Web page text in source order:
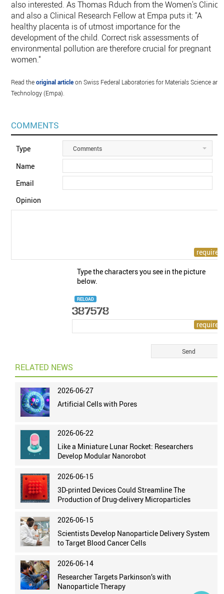
also interested. As Thomas Rduch from the Women's Clinic
and also a Clinical Research Fellow at Empa puts it: "A
healthy placenta is of utmost importance for the
development of the child. Correct risk assessments of
environmental pollution are therefore crucial for pregnant
women."
Read theoriginal articleon Swiss Federal Laboratories for Materials Science and
Technology (Empa).
COMMENTS
Type Comments
Name
Email
Opinion
Type the characters you see in the picture
below.
RELOAD
RELATED NEWS
2026-06-27
Artificial Cells with Pores
2026-06-22
Like a Miniature Lunar Rocket: Researchers
Develop Modular Nanorobot
2026-06-15
3D-printed Devices Could Streamline The
Production of Drug-delivery Microparticles
2026-06-15
Scientists Develop Nanoparticle Delivery System
to Target Blood Cancer Cells
2026-06-14
Researcher Targets Parkinson’s with
Nanoparticle Therapy